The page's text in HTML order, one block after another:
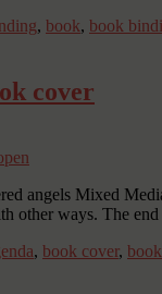
, book, book
cover
angels Mixed
other ways. The
, book cover,